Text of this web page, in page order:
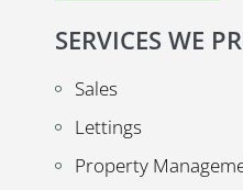
SERVICES WE
Sales
Lettings
Property